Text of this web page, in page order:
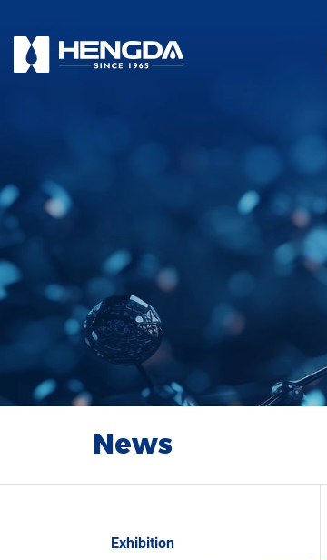
News
Exhibition